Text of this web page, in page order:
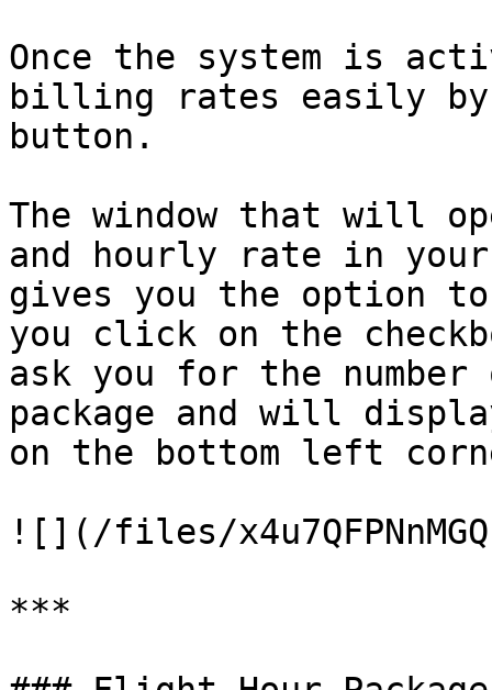
Once the system is
billing rates easily by
button.
The window that will
and hourly rate in
gives you the option
you click on the
ask you for the
package and will
on the bottom left
![](/files/
***